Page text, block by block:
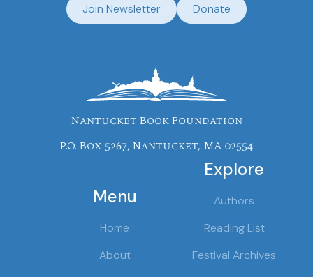
Join Newsletter Donate
Nantucket Book Foundation
P.O. Box 5267, Nantucket, MA 02554
Menu
Home
About
Explore
Authors
Reading List
Festival Archives